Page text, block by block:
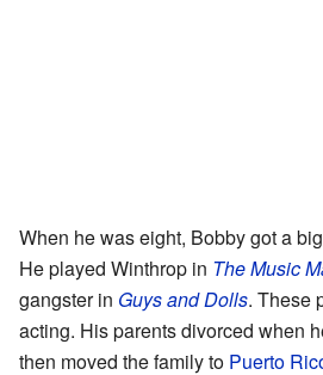
When he was eight, Bobby got a
He played Winthrop in The Music
gangster in Guys and Dolls. These
acting. His parents divorced when
then moved the family to Puerto